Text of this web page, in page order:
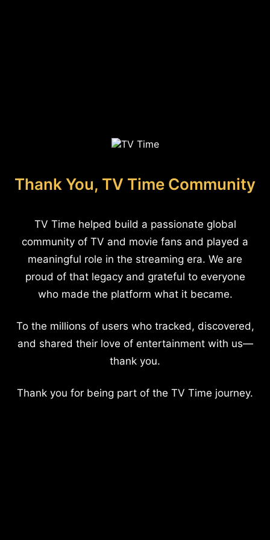
Thank You, TV Time Community
TV Time helped build a passionate global
community of TV and movie fans and played a
meaningful role in the streaming era. We are
proud of that legacy and grateful to everyone
who made the platform what it became.
To the millions of users who tracked, discovered,
and shared their love of entertainment with us—
thank you.
Thank you for being part of the TV Time journey.